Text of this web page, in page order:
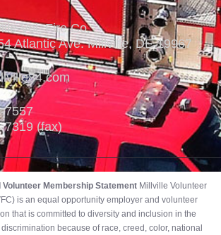
Vol. Fire Co.
Atlantic Ave. Millville, DE 19967
7557
7319 (fax)
Volunteer Membership Statement Millville Volunteer
is an equal opportunity employer and volunteer
that is committed to diversity and inclusion in the
because of race, creed, color, national